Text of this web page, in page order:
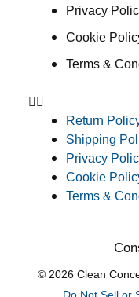
Privacy
Cookie
Terms &
Return
Shipping
Privacy
Cookie
Terms &
© 2026 Clean